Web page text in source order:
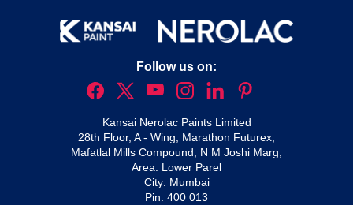
Follow us on:
Kansai Nerolac Paints Limited
28th Floor, A - Wing, Marathon Futurex,
Mafatlal Mills Compound, N M Joshi Marg,
Area: Lower Parel
City: Mumbai
Pin: 400 013